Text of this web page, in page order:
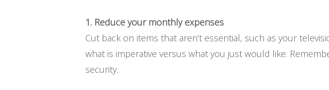
1. Reduce your monthly expenses
Cut back on items that aren’t essential, such as your
what is imperative versus what you just would like.
security.